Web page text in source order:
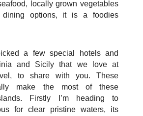
locally grown vegetables
dining options, it is a foodies
a few special hotels and
and Sicily that we love at
to share with you. These
make the most of these
Firstly I’m heading to
for clear pristine waters, its